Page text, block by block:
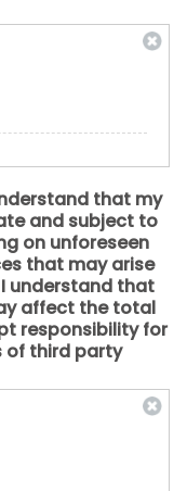
understand that my
and subject to
on unforeseen
that may arise
understand that
affect the total
responsibility for
of third party